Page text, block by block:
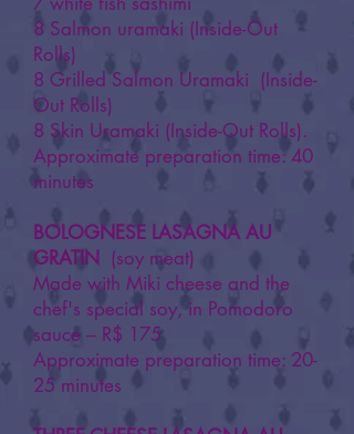
8 Salmon uramaki (Inside-Out
Rolls)
8 Grilled Salmon Uramaki (Inside-
Out Rolls)
8 Skin Uramaki (Inside-Out Rolls).
Approximate preparation time: 40
minutes
BOLOGNESE LASAGNA AU
GRATIN (soy meat)
Made with Miki cheese and the
chef's special soy, in Pomodoro
sauce – R$ 175
Approximate preparation time: 20-
25 minutes